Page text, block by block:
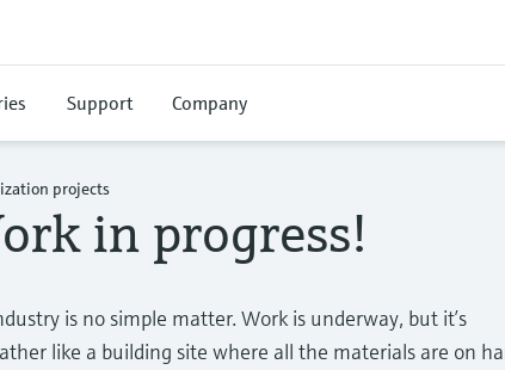
Support Company
projects
in progress!
is no simple matter. Work is underway, but it’s
like a building site where all the materials are on